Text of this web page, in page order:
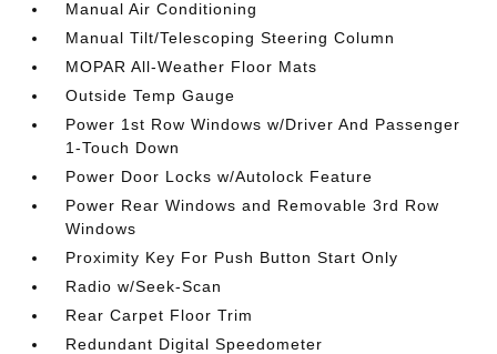
Manual Air Conditioning
Manual Tilt/Telescoping Steering Column
MOPAR All-Weather Floor Mats
Outside Temp Gauge
Power 1st Row Windows w/Driver And Passenger
1-Touch Down
Power Door Locks w/Autolock Feature
Power Rear Windows and Removable 3rd Row
Windows
Proximity Key For Push Button Start Only
Radio w/Seek-Scan
Rear Carpet Floor Trim
Redundant Digital Speedometer